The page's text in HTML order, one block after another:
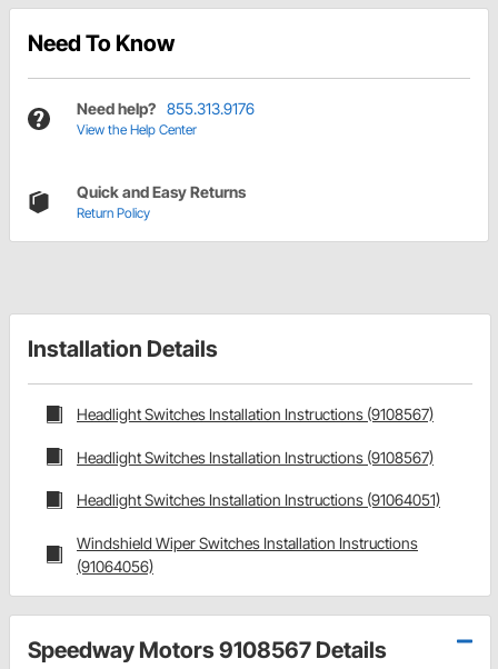
Need To Know
Need help? 855.313.9176
View the Help Center
Quick and Easy Returns
Return Policy
Installation Details
Headlight Switches Installation Instructions (9108567)
Headlight Switches Installation Instructions (9108567)
Headlight Switches Installation Instructions (91064051)
Windshield Wiper Switches Installation Instructions
(91064056)
Speedway Motors 9108567 Details